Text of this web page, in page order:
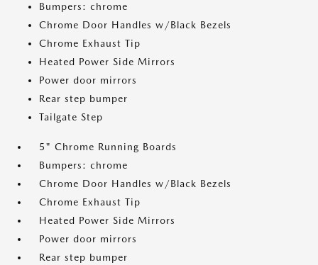
Bumpers: chrome
Chrome Door Handles w/Black Bezels
Chrome Exhaust Tip
Heated Power Side Mirrors
Power door mirrors
Rear step bumper
Tailgate Step
5" Chrome Running Boards
Bumpers: chrome
Chrome Door Handles w/Black Bezels
Chrome Exhaust Tip
Heated Power Side Mirrors
Power door mirrors
Rear step bumper